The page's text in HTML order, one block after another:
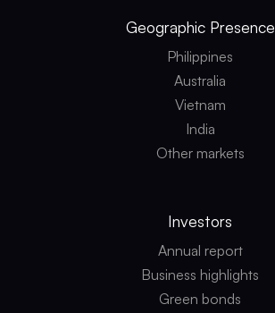
Geographic Presence
Philippines
Australia
Vietnam
India
Other markets
Investors
Annual report
Business highlights
Green bonds